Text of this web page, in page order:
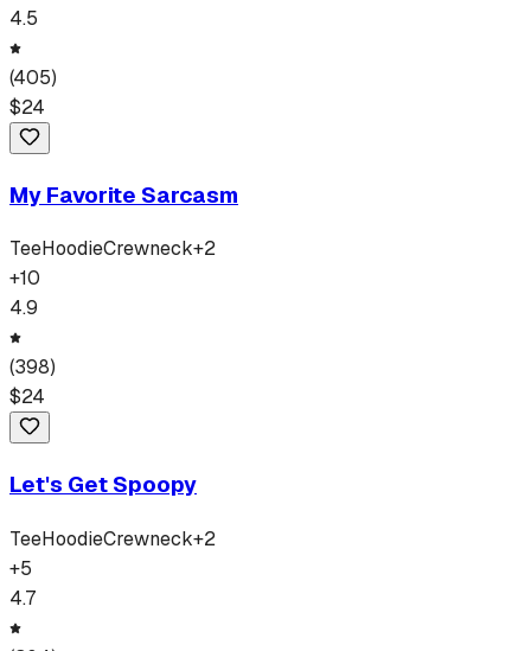
4.5
(405)
$24
My Favorite Sarcasm
TeeHoodieCrewneck+2
+10
4.9
(398)
$24
Let's Get Spoopy
TeeHoodieCrewneck+2
+5
4.7